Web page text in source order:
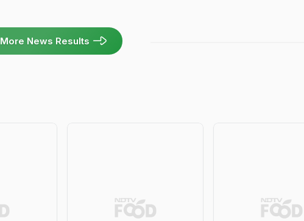
More News Results